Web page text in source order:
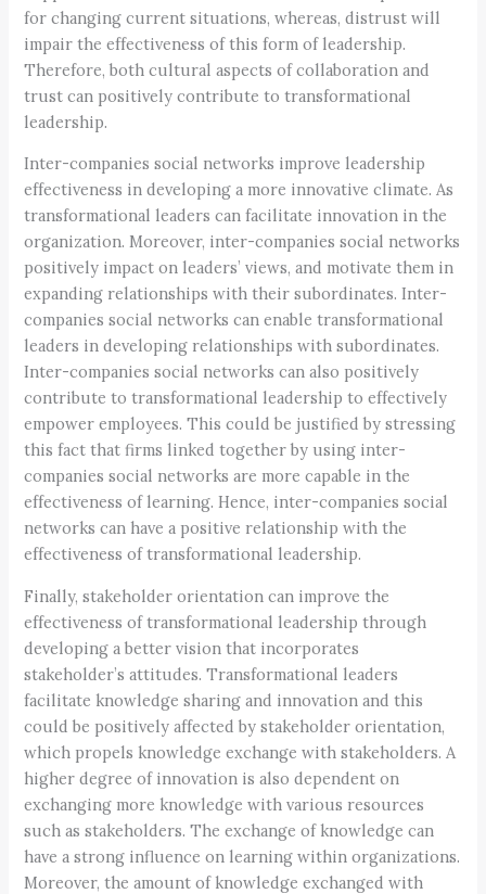
for changing current situations, whereas, distrust will
impair the effectiveness of this form of leadership.
Therefore, both cultural aspects of collaboration and
trust can positively contribute to transformational
leadership.
Inter-companies social networks improve leadership
effectiveness in developing a more innovative climate. As
transformational leaders can facilitate innovation in the
organization. Moreover, inter-companies social networks
positively impact on leaders’ views, and motivate them in
expanding relationships with their subordinates. Inter-
companies social networks can enable transformational
leaders in developing relationships with subordinates.
Inter-companies social networks can also positively
contribute to transformational leadership to effectively
empower employees. This could be justified by stressing
this fact that firms linked together by using inter-
companies social networks are more capable in the
effectiveness of learning. Hence, inter-companies social
networks can have a positive relationship with the
effectiveness of transformational leadership.
Finally, stakeholder orientation can improve the
effectiveness of transformational leadership through
developing a better vision that incorporates
stakeholder’s attitudes. Transformational leaders
facilitate knowledge sharing and innovation and this
could be positively affected by stakeholder orientation,
which propels knowledge exchange with stakeholders. A
higher degree of innovation is also dependent on
exchanging more knowledge with various resources
such as stakeholders. The exchange of knowledge can
have a strong influence on learning within organizations.
Moreover, the amount of knowledge exchanged with